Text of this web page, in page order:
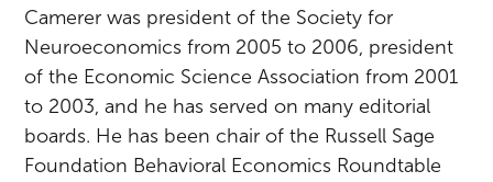
Camerer was president of the Society for
Neuroeconomics from 2005 to 2006, president
of the Economic Science Association from 2001
to 2003, and he has served on many editorial
boards. He has been chair of the Russell Sage
Foundation Behavioral Economics Roundtable